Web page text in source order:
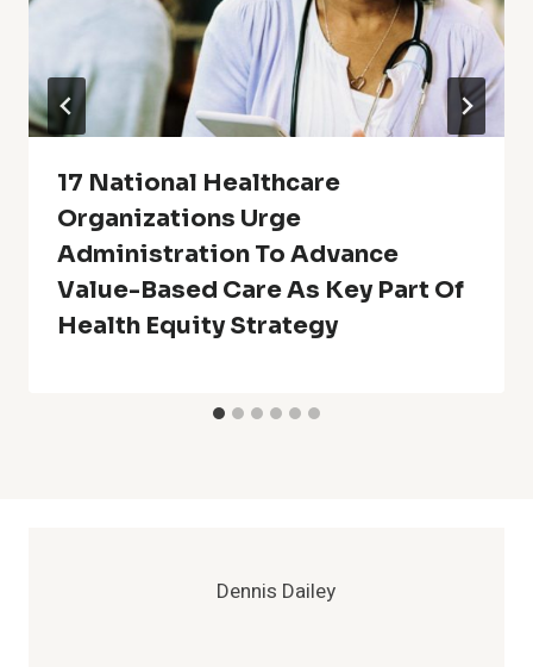
17 National Healthcare
Organizations Urge
Administration To Advance
Value-Based Care As Key Part Of
Health Equity Strategy